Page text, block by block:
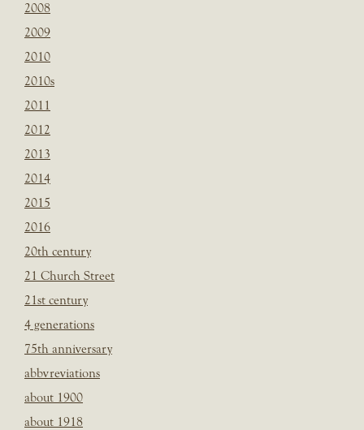
2008
2009
2010
2010s
2011
2012
2013
2014
2015
2016
20th century
21 Church Street
21st century
4 generations
75th anniversary
abbvreviations
about 1900
about 1918